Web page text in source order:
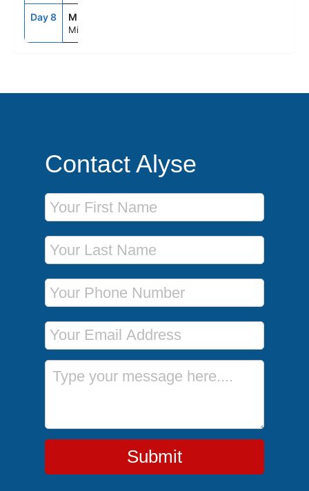
Day 8 MIA
Miami, Fl
Contact Alyse
First Name
Last Name
Phone Number
Email Address
Message
Submit